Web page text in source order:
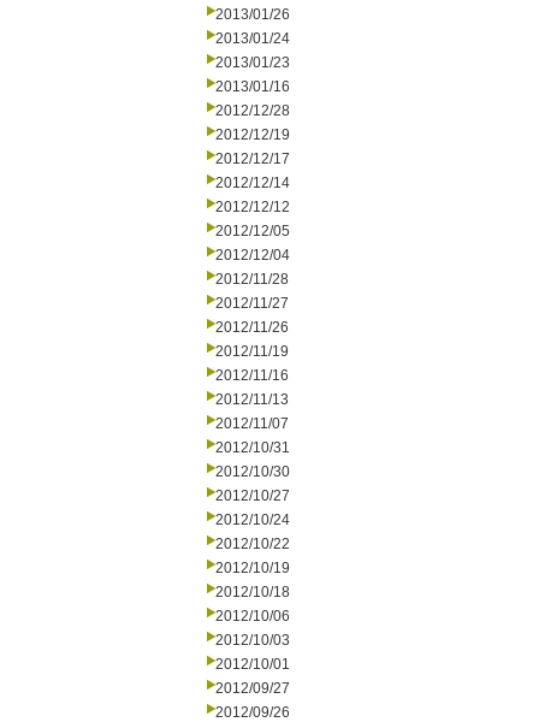
2013/01/26
2013/01/24
2013/01/23
2013/01/16
2012/12/28
2012/12/19
2012/12/17
2012/12/14
2012/12/12
2012/12/05
2012/12/04
2012/11/28
2012/11/27
2012/11/26
2012/11/19
2012/11/16
2012/11/13
2012/11/07
2012/10/31
2012/10/30
2012/10/27
2012/10/24
2012/10/22
2012/10/19
2012/10/18
2012/10/06
2012/10/03
2012/10/01
2012/09/27
2012/09/26